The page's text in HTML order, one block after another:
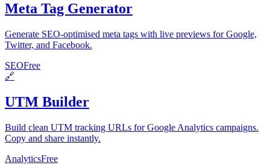
Meta Tag Generator
Generate SEO-optimised meta tags with live previews for Google,
Twitter, and Facebook.
SEOFree
🔗
UTM Builder
Build clean UTM tracking URLs for Google Analytics campaigns.
Copy and share instantly.
AnalyticsFree